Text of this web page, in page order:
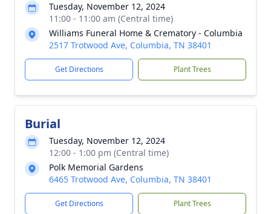
Tuesday, November 12, 2024
11:00 - 11:00 am (Central time)
Williams Funeral Home & Crematory - Columbia
2517 Trotwood Ave, Columbia, TN 38401
Get Directions Plant Trees
Burial
Tuesday, November 12, 2024
12:00 - 1:00 pm (Central time)
Polk Memorial Gardens
6465 Trotwood Ave, Columbia, TN 38401
Get Directions Plant Trees